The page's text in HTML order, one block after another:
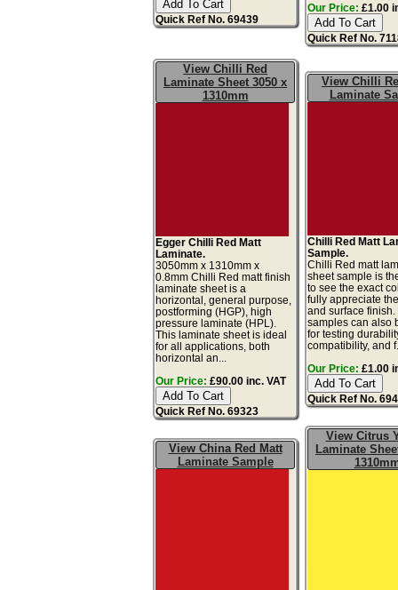
Quick Ref No. 69439
Our Price: £1.00
Quick Ref No.
View Chilli Red
Laminate Sheet 3050 x
1310mm
Egger Chilli Red Matt
Laminate.
3050mm x 1310mm x
0.8mm Chilli Red matt finish
laminate sheet is a
horizontal, general purpose,
postforming (HGP), high
pressure laminate (HPL).
This laminate sheet is ideal
for all applications, both
horizontal an...
Our Price: £90.00 inc. VAT
Quick Ref No. 69323
View Chilli
Laminate
Chilli Red Matt
Sample.
Chilli Red matt
sheet sample is
to see the exact
fully appreciate
and surface
samples can also
for testing
compatibility, and
Our Price: £1.00
Quick Ref No.
View China Red Matt
Laminate Sample
View Citrus
Laminate